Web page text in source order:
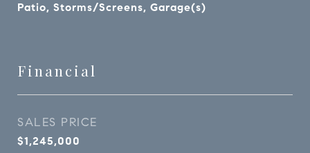
Patio, Storms/Screens, Garage(s)
Financial
SALES PRICE
$1,245,000